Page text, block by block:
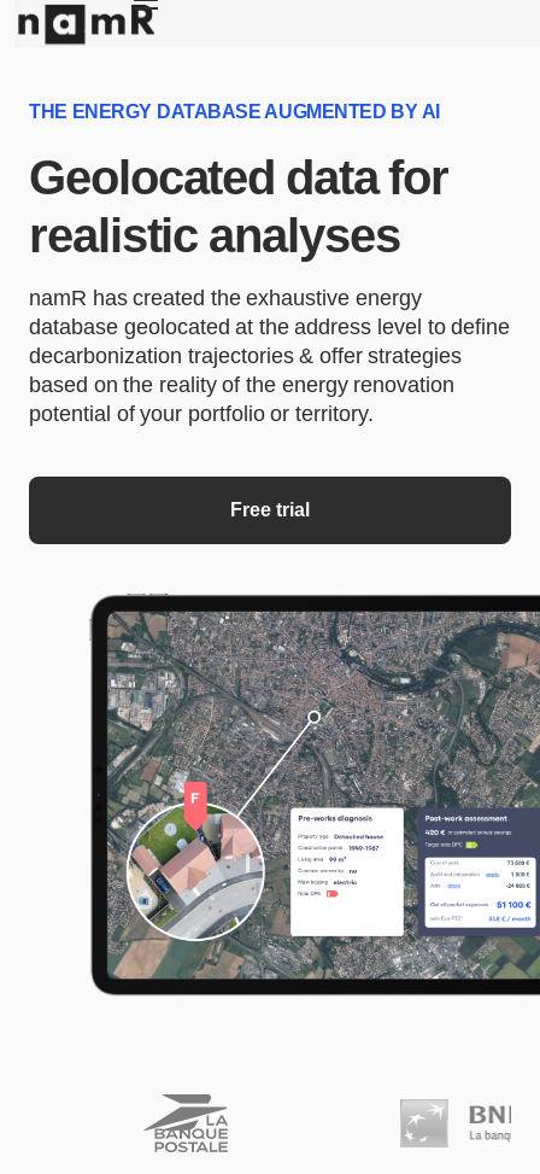
Panneau de gestion des cookies
Energy retrofitting
Solar energy
About
THE ENERGY DATABASE AUGMENTED BY AI
Geolocated data for
realistic analyses
namR has created the exhaustive energy
database geolocated at the address level to define
decarbonization trajectories & offer strategies
based on the reality of the energy renovation
potential of your portfolio or territory.
Free trial